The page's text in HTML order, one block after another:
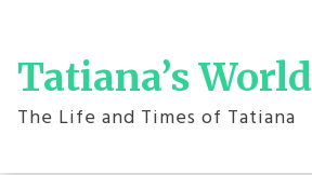
content
Tatiana’s World
The Life and Times of Tatiana